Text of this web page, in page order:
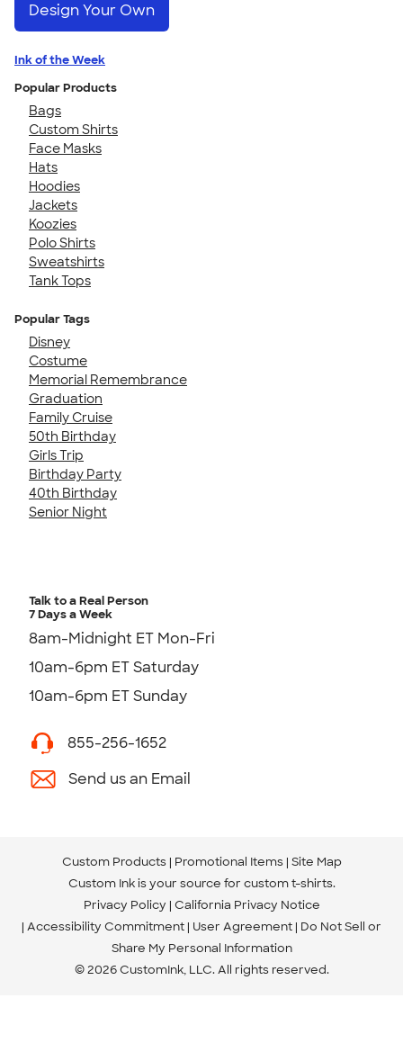
Design Your Own
Ink of the Week
Popular Products
Bags
Custom Shirts
Face Masks
Hats
Hoodies
Jackets
Koozies
Polo Shirts
Sweatshirts
Tank Tops
Popular Tags
Disney
Costume
Memorial Remembrance
Graduation
Family Cruise
50th Birthday
Girls Trip
Birthday Party
40th Birthday
Senior Night
Talk to a Real Person
7 Days a Week
8am-Midnight ET Mon-Fri
10am-6pm ET Saturday
10am-6pm ET Sunday
855-256-1652
Send us an Email
Custom Products Promotional Items Site Map
Custom Ink is your source for custom t-shirts.
Privacy Policy California Privacy Notice
Accessibility Commitment User Agreement Do Not Sell or
Share My Personal Information
© 2026 CustomInk, LLC. All rights reserved.